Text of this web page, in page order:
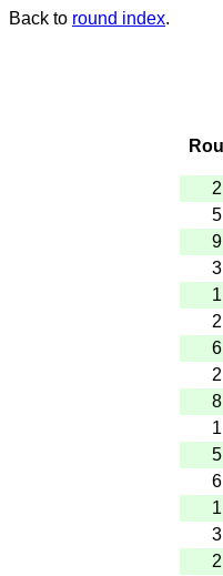
Back to round index.
2
5
9
3
1
2
6
2
8
1
5
6
1
3
2